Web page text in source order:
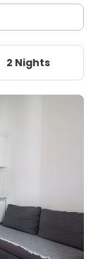
2 Nights